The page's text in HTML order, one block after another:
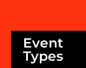
Event
Types